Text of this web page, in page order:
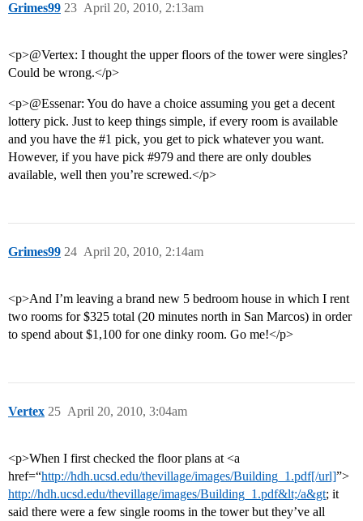
Grimes99 April 20, 2010, 2:13am
23
<p>@Vertex: I thought the upper floors of the tower were singles?
Could be wrong.</p>
<p>@Essenar: You do have a choice assuming you get a decent
lottery pick. Just to keep things simple, if every room is available
and you have the #1 pick, you get to pick whatever you want.
However, if you have pick #979 and there are only doubles
available, well then you’re screwed.</p>
Grimes99 April 20, 2010, 2:14am
24
<p>And I’m leaving a brand new 5 bedroom house in which I rent
two rooms for $325 total (20 minutes north in San Marcos) in order
to spend about $1,100 for one dinky room. Go me!</p>
Vertex April 20, 2010, 3:04am
25
<p>When I first checked the floor plans at <a
href=“http://hdh.ucsd.edu/thevillage/images/Building_1.pdf[/url]”>
http://hdh.ucsd.edu/thevillage/images/Building_1.pdf&lt;/a&gt; it
said there were a few single rooms in the tower but they’ve all